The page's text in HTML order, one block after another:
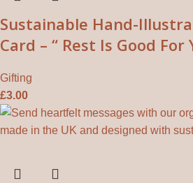
Sustainable Hand-
Card – “ Rest Is Good For
Gifting
£3.00